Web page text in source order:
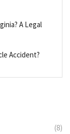
A Legal
Accident?
(8)